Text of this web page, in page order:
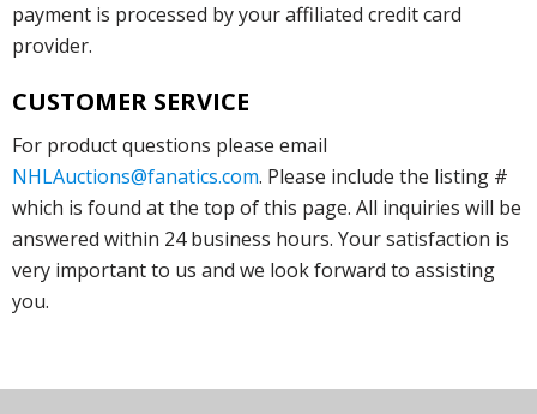
payment is processed by your affiliated credit card
provider.
CUSTOMER SERVICE
For product questions please email
NHLAuctions@fanatics.com. Please include the listing #
which is found at the top of this page. All inquiries will be
answered within 24 business hours. Your satisfaction is
very important to us and we look forward to assisting
you.